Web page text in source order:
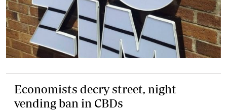
Economists decry street, night
vending ban in CBDs